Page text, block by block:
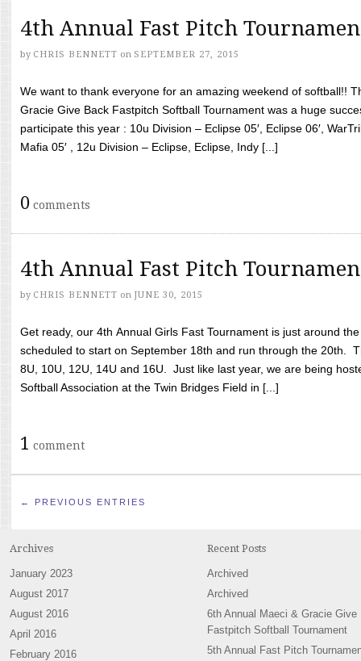
4th Annual Fast Pitch
by CHRIS BENNETT on SEPTEMBER 27, 2015
We want to thank everyone for an amazing weekend of softball!!
Gracie Give Back Fastpitch Softball Tournament was a huge
participate this year : 10u Division – Eclipse 05′, Eclipse 06′,
Mafia 05′ , 12u Division – Eclipse, Eclipse, Indy [...]
0 comments
4th Annual Fast Pitch
by CHRIS BENNETT on JUNE 30, 2015
Get ready, our 4th Annual Girls Fast Tournament is just around
scheduled to start on September 18th and run through the 20th.
8U, 10U, 12U, 14U and 16U. Just like last year, we are being
Softball Association at the Twin Bridges Field in [...]
1 comment
← PREVIOUS ENTRIES
Archives
January 2023
August 2017
August 2016
April 2016
February 2016
Recent Posts
Archived
Archived
6th Annual Maeci & Gracie Give
Fastpitch Softball Tournament
5th Annual Fast Pitch